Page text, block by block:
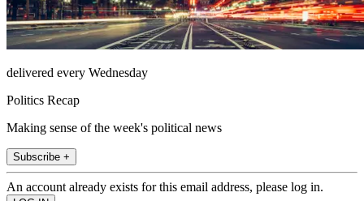
delivered every Wednesday
Politics Recap
Making sense of the week's political news
Subscribe +
An account already exists for this email address, please log in.